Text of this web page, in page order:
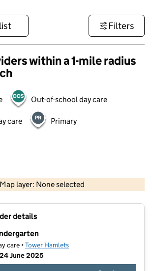
Filters
within a 1-mile radius
Out-of-school day care
care Primary
Map layer: None selected
Contains OS data © Crown copyright and database rights 2026
details
care •Tower Hamlets
June 2025